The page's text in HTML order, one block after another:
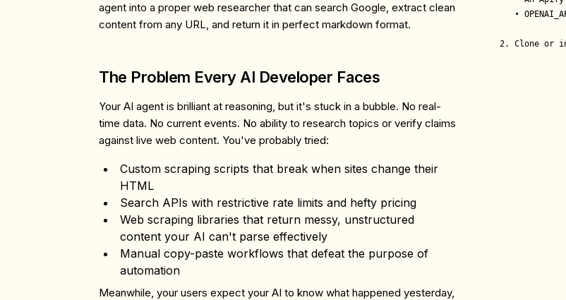
agent into a proper web researcher that can search Google, extract clean
content from any URL, and return it in perfect markdown format.
The Problem Every AI Developer Faces
Your AI agent is brilliant at reasoning, but it's stuck in a bubble. No real-
time data. No current events. No ability to research topics or verify claims
against live web content. You've probably tried:
Custom scraping scripts that break when sites change their
HTML
Search APIs with restrictive rate limits and hefty pricing
Web scraping libraries that return messy, unstructured
content your AI can't parse effectively
Manual copy-paste workflows that defeat the purpose of
automation
Meanwhile, your users expect your AI to know what happened yesterday,
•
2. Clone or